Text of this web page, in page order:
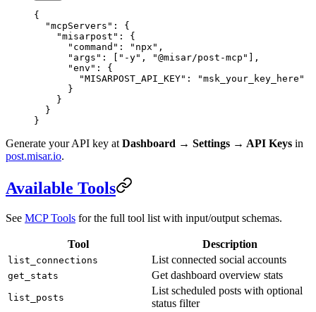
{
  "mcpServers"
: {
    "misarpost"
: {
      "command"
: "npx" ,
      "args"
: [ "-y" , "@misar/post-mcp"
],
      "env"
: {
        "MISARPOST_API_KEY"
:
"msk_your_key_here"
      }
    }
  }
}
Generate your API key atDashboard → Settings → API Keys in
post.misar.io.
Available Tools
See MCP Tools for the full tool list with input/output schemas.
Tool Description
list_connections List connected social accounts
get_stats Get dashboard overview stats
list_posts
List scheduled posts with optional
status filter